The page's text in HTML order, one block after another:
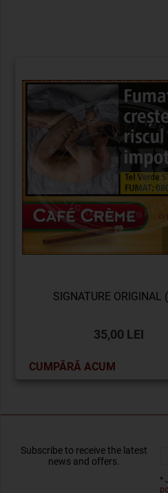
SIGNATURE ORIGINAL
35,00 LEI
CUMPĂRĂ ACUM
Subscribe to receive the latest
news and offers.
*